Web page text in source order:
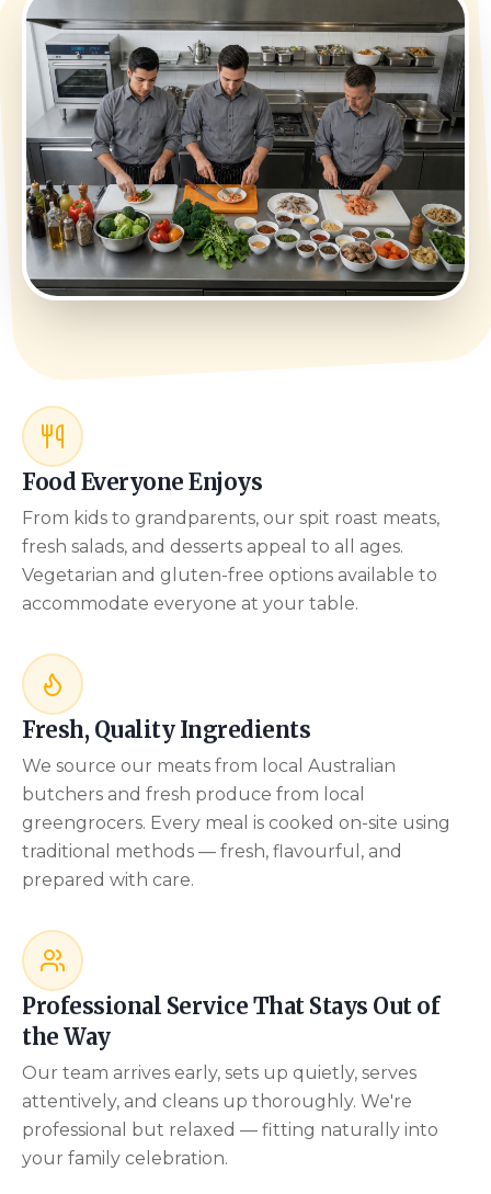
Food Everyone Enjoys
From kids to grandparents, our spit roast meats,
fresh salads, and desserts appeal to all ages.
Vegetarian and gluten-free options available to
accommodate everyone at your table.
Fresh, Quality Ingredients
We source our meats from local Australian
butchers and fresh produce from local
greengrocers. Every meal is cooked on-site using
traditional methods — fresh, flavourful, and
prepared with care.
Professional Service That Stays Out of
the Way
Our team arrives early, sets up quietly, serves
attentively, and cleans up thoroughly. We're
professional but relaxed — fitting naturally into
your family celebration.